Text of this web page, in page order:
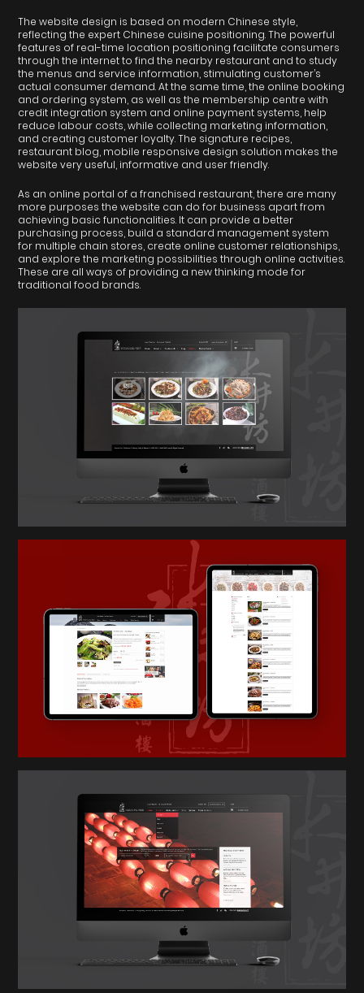
The website design is based on modern Chinese style,
reflecting the expert Chinese cuisine positioning. The powerful
features of real-time location positioning facilitate consumers
through the internet to find the nearby restaurant and to study
the menus and service information, stimulating customer’s
actual consumer demand. At the same time, the online booking
and ordering system, as well as the membership centre with
credit integration system and online payment systems, help
reduce labour costs, while collecting marketing information,
and creating customer loyalty. The signature recipes,
restaurant blog, mobile responsive design solution makes the
website very useful, informative and user friendly.
As an online portal of a franchised restaurant, there are many
more purposes the website can do for business apart from
achieving basic functionalities. It can provide a better
purchasing process, build a standard management system
for multiple chain stores, create online customer relationships,
and explore the marketing possibilities through online activities.
These are all ways of providing a new thinking mode for
traditional food brands.